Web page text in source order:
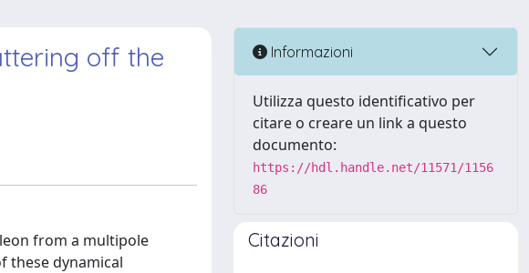
off the
from a multipole
these dynamical
Informazioni
Utilizza questo identificativo per
citare o creare un link a questo
documento:
https://hdl.handle.net/11571/1156
86
Citazioni